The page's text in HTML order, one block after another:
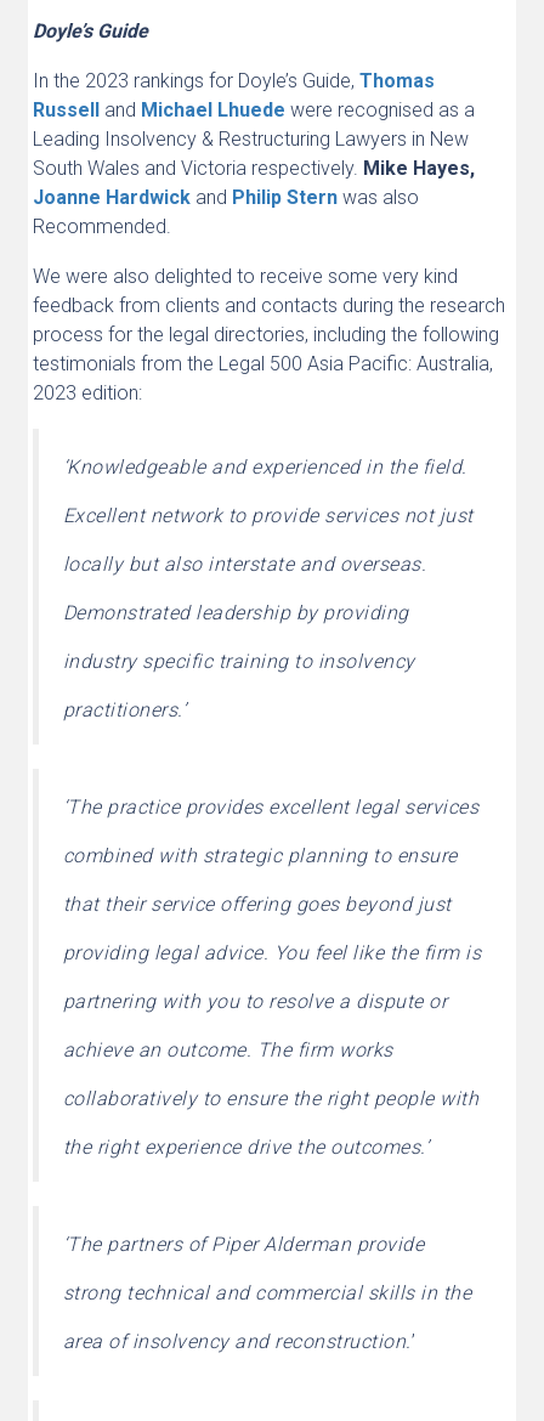
Doyle’s Guide
In the 2023 rankings for Doyle’s Guide, Thomas
Russell
and Michael Lhuede were recognised as a
Leading Insolvency & Restructuring Lawyers in New
South Wales and Victoria respectively. Mike Hayes,
Joanne Hardwickand Philip Stern was also
Recommended.
We were also delighted to receive some very kind
feedback from clients and contacts during the research
process for the legal directories, including the following
testimonials from the Legal 500 Asia Pacific: Australia,
2023 edition:
‘Knowledgeable and experienced in the field.
Excellent network to provide services not just
locally but also interstate and overseas.
Demonstrated leadership by providing
industry specific training to insolvency
practitioners.’
‘The practice provides excellent legal services
combined with strategic planning to ensure
that their service offering goes beyond just
providing legal advice. You feel like the firm is
partnering with you to resolve a dispute or
achieve an outcome. The firm works
collaboratively to ensure the right people with
the right experience drive the outcomes.’
‘The partners of Piper Alderman provide
strong technical and commercial skills in the
area of insolvency and reconstruction.’